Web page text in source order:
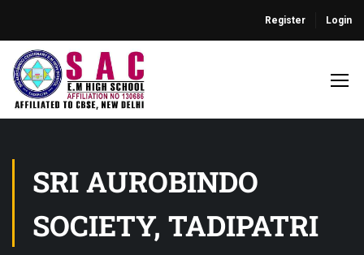
Register Login
SRI AUROBINDO
SOCIETY, TADIPATRI